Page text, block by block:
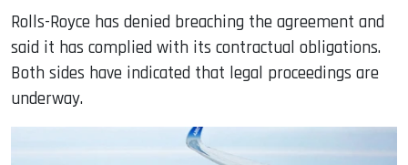
Rolls-Royce has denied breaching the agreement and
said it has complied with its contractual obligations.
Both sides have indicated that legal proceedings are
underway.